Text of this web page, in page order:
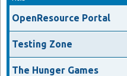
OpenResource Portal
Testing Zone
The Hunger Games